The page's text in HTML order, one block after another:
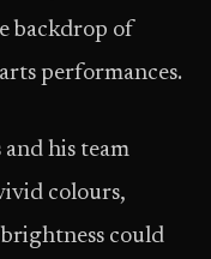
backdrop of
performances.
his team
colours,
could